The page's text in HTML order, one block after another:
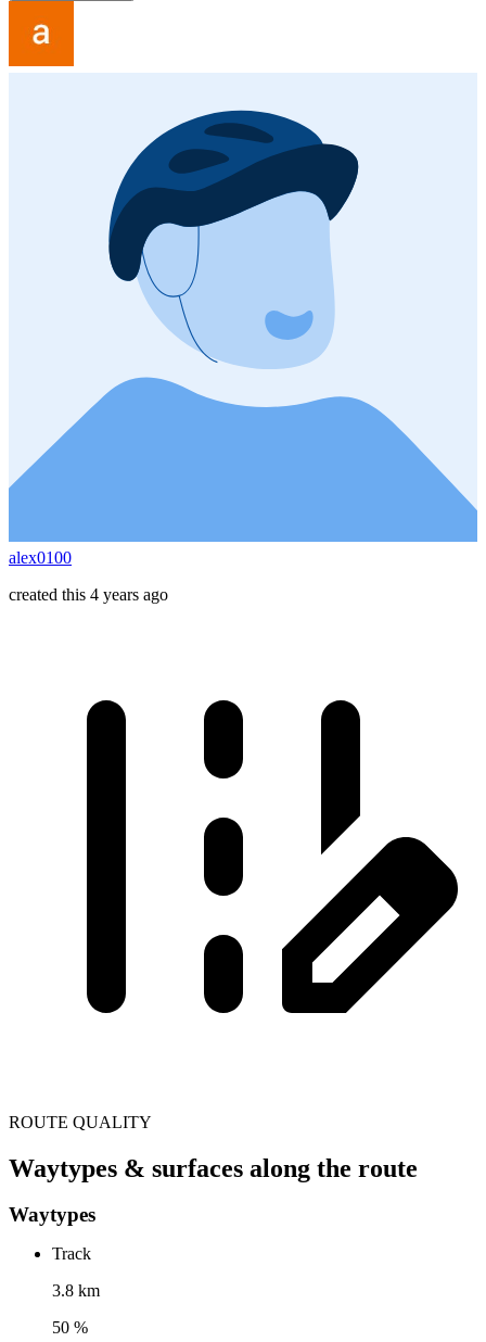
alex0100
created this 4 years ago
ROUTE QUALITY
Waytypes & surfaces along the route
Waytypes
Track
3.8 km
50 %